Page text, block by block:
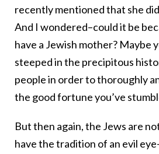
recently mentioned that she
And I wondered–could it be
have a Jewish mother? Maybe
steeped in the precipitous
people in order to thoroughly
the good fortune you’ve
But then again, the Jews are
have the tradition of an evil